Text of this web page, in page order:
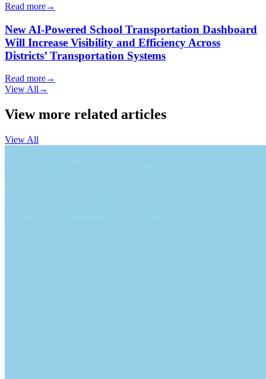
Read more→
New AI-Powered School Transportation Dashboard
Will Increase Visibility and Efficiency Across
Districts’ Transportation Systems
Read more→
View All →
View more related articles
View All